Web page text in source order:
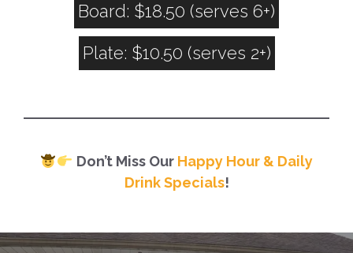
Board: $18.50 (serves 6+)
Plate: $10.50 (serves 2+)
Don’t Miss Our Happy Hour & Daily
Drink Specials!